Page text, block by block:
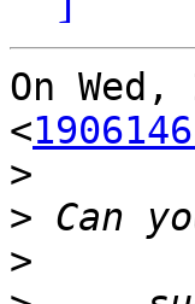
On
<
>
>
>